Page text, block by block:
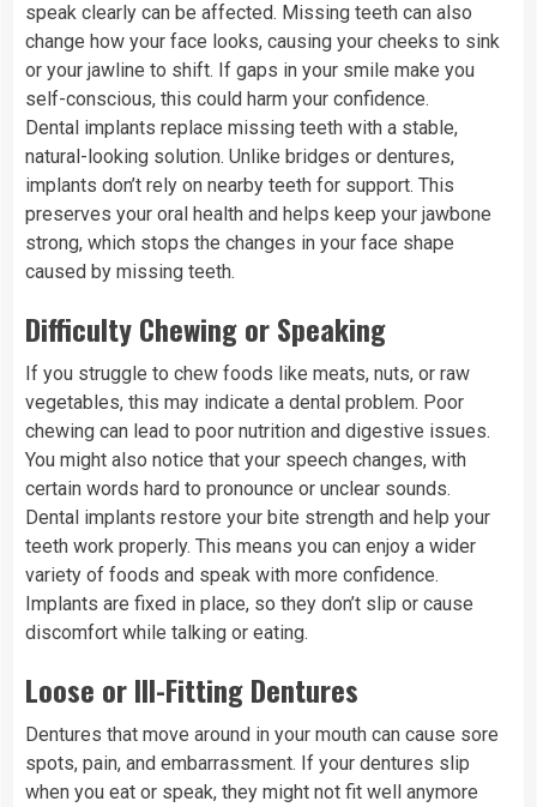
speak clearly can be affected. Missing teeth can also
change how your face looks, causing your cheeks to sink
or your jawline to shift. If gaps in your smile make you
self-conscious, this could harm your confidence.
Dental implants replace missing teeth with a stable,
natural-looking solution. Unlike bridges or dentures,
implants don’t rely on nearby teeth for support. This
preserves your oral health and helps keep your jawbone
strong, which stops the changes in your face shape
caused by missing teeth.
Difficulty Chewing or Speaking
If you struggle to chew foods like meats, nuts, or raw
vegetables, this may indicate a dental problem. Poor
chewing can lead to poor nutrition and digestive issues.
You might also notice that your speech changes, with
certain words hard to pronounce or unclear sounds.
Dental implants restore your bite strength and help your
teeth work properly. This means you can enjoy a wider
variety of foods and speak with more confidence.
Implants are fixed in place, so they don’t slip or cause
discomfort while talking or eating.
Loose or Ill-Fitting Dentures
Dentures that move around in your mouth can cause sore
spots, pain, and embarrassment. If your dentures slip
when you eat or speak, they might not fit well anymore